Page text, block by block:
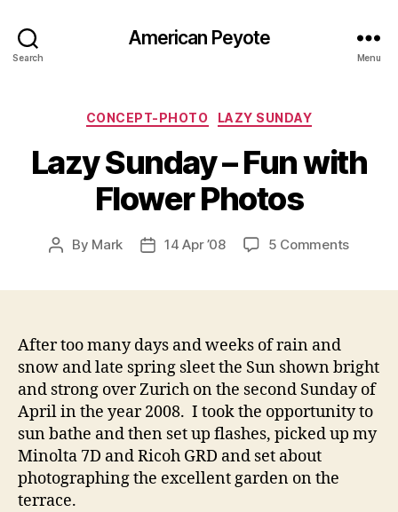
Search
American Peyote
Menu
Categories
CONCEPT-PHOTO LAZY SUNDAY
Lazy Sunday – Fun with
Flower Photos
Post
By Mark
Post14 Apr ’08 5 Commentson
Flower
Photos
After too many days and weeks of rain and
snow and late spring sleet the Sun shown bright
and strong over Zurich on the second Sunday of
April in the year 2008. I took the opportunity to
sun bathe and then set up flashes, picked up my
Minolta 7D and Ricoh GRD and set about
photographing the excellent garden on the
terrace.